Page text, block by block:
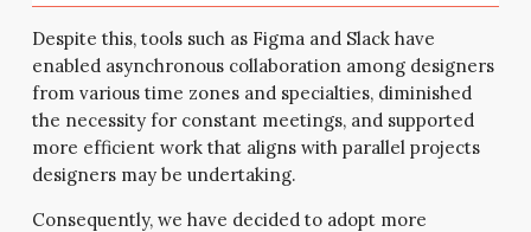
Despite this, tools such as Figma and Slack have
enabled asynchronous collaboration among designers
from various time zones and specialties, diminished
the necessity for constant meetings, and supported
more efficient work that aligns with parallel projects
designers may be undertaking.
Consequently, we have decided to adopt more